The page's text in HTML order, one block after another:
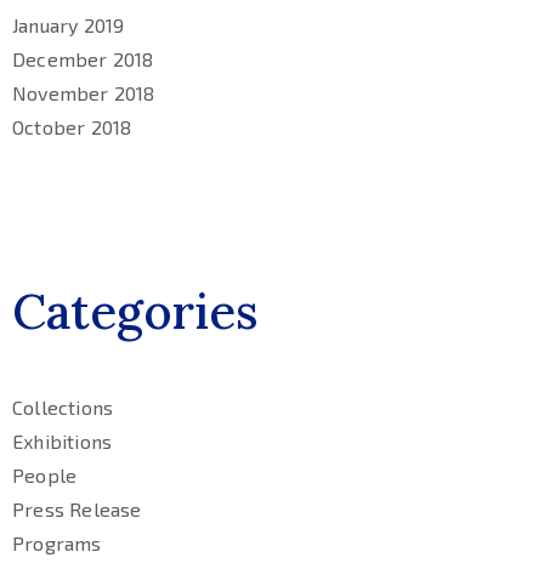
January 2019
December 2018
November 2018
October 2018
Categories
Collections
Exhibitions
People
Press Release
Programs